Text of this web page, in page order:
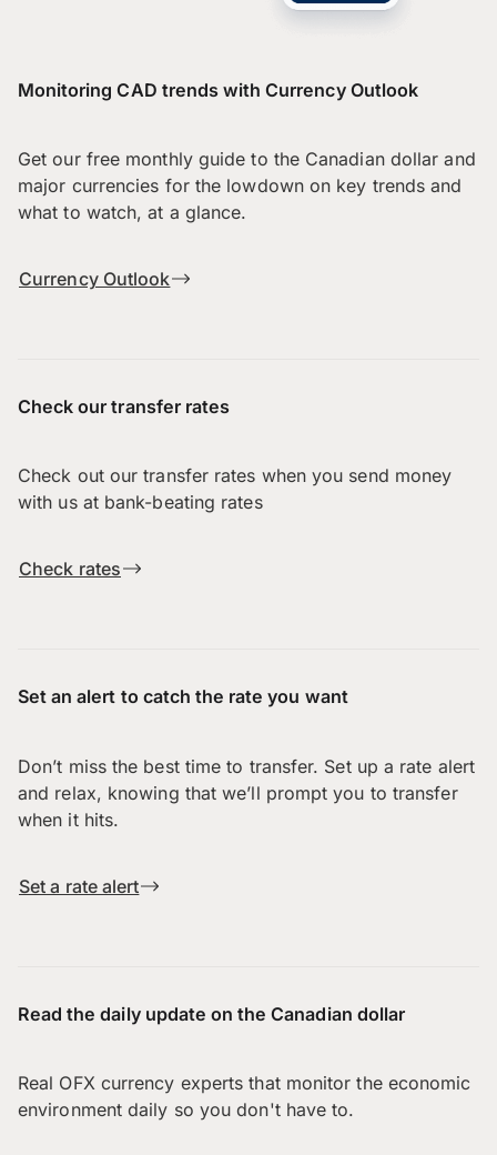
Monitoring CAD trends with Currency Outlook
Get our free monthly guide to the Canadian dollar and
major currencies for the lowdown on key trends and
what to watch, at a glance.
Currency Outlook
Check our transfer rates
Check out our transfer rates when you send money
with us at bank-beating rates
Check rates
Set an alert to catch the rate you want
Don’t miss the best time to transfer. Set up a rate alert
and relax, knowing that we’ll prompt you to transfer
when it hits.
Set a rate alert
Read the daily update on the Canadian dollar
Real OFX currency experts that monitor the economic
environment daily so you don't have to.